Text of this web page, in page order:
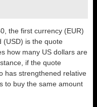
the first currency (EUR)
(USD) is the quote
how many US dollars are
if the quote
has strengthened relative
to buy the same amount